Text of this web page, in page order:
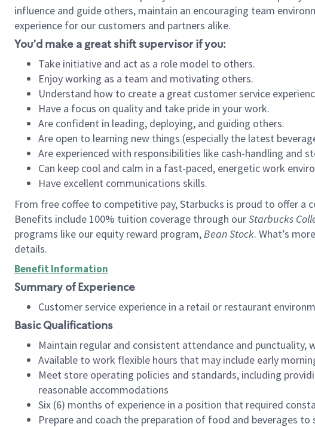
influence and guide others, maintain an encouraging team
experience for our customers and partners alike.
You’d make a great shift supervisor if you:
Take initiative and act as a role model to others.
Enjoy working as a team and motivating others.
Understand how to create a great customer service
Have a focus on quality and take pride in your work.
Are confident in leading, deploying, and guiding others.
Are open to learning new things (especially the latest
Are experienced with responsibilities like cash-handling and
Can keep cool and calm in a fast-paced, energetic work
Have excellent communications skills.
From free coffee to competitive pay, Starbucks is proud to offer
Benefits include 100% tuition coverage through ourStarbucks
programs like our equity reward program,Bean Stock. What’s
details.
Benefit Information
Summary of Experience
Customer service experience in a retail or restaurant
Basic Qualifications
Maintain regular and consistent attendance and
Available to work flexible hours that may include early
Meet store operating policies and standards, including
reasonable accommodations
Six (6) months of experience in a position that required
Prepare and coach the preparation of food and beverages